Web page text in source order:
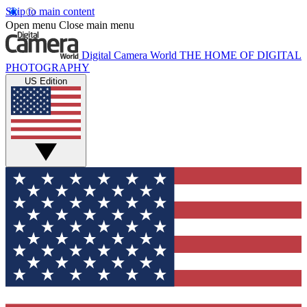
Skip to main content
Open menu Close main menu
Digital Camera World THE HOME OF DIGITAL
PHOTOGRAPHY
US Edition